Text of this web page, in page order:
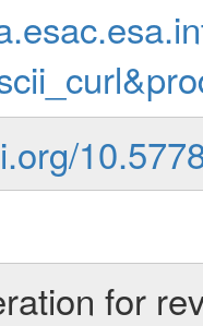
for